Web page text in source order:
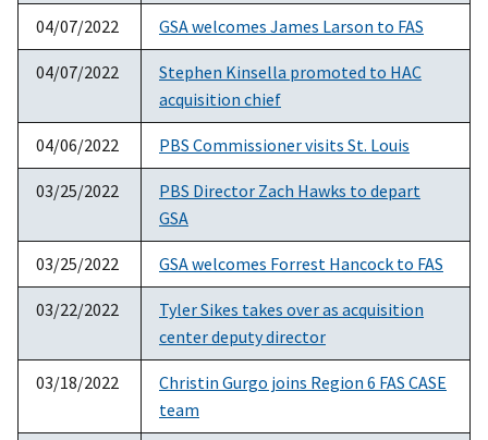
04/07/2022 GSA welcomes James Larson to FAS
04/07/2022
Stephen Kinsella promoted to HAC
acquisition chief
04/06/2022 PBS Commissioner visits St. Louis
03/25/2022
PBS Director Zach Hawks to depart
GSA
03/25/2022 GSA welcomes Forrest Hancock to FAS
03/22/2022
Tyler Sikes takes over as acquisition
center deputy director
03/18/2022
Christin Gurgo joins Region 6 FAS CASE
team